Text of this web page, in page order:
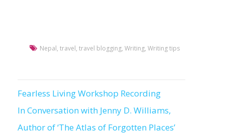
Nepal, travel, travel blogging, Writing, Writing tips
Post
navigation
Fearless Living Workshop Recording
In Conversation with Jenny D. Williams,
Author of ‘The Atlas of Forgotten Places’